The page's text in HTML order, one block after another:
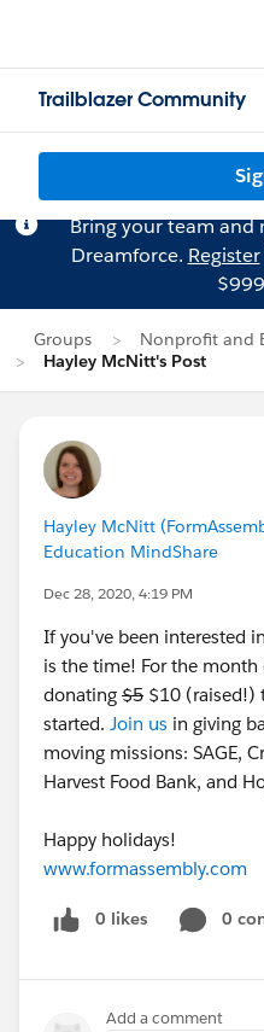
Trailblazer Community
Bring your team and
Dreamforce. Register
Groups
Nonprofit and
Hayley McNitt's Post
Hayley McNitt
Education MindShare
Dec 28, 2020, 4:19 PM
If you've been interested
is the time! For the month
donating $5 $10 (raised!)
started. Join us in giving
moving missions: SAGE,
Harvest Food Bank, and
Happy holidays!
www.formassembly.com
0 likes 0
Add a comment